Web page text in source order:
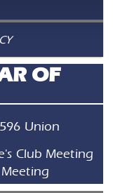
OF
Union
Club Meeting
SPOTLIGHT:
HELENA
NURSES
AT WORK